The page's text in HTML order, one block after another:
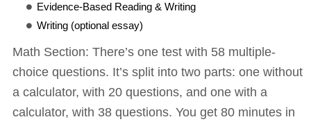
Evidence-Based Reading & Writing
Writing (optional essay)
Math Section: There’s one test with 58 multiple-
choice questions. It’s split into two parts: one without
a calculator, with 20 questions, and one with a
calculator, with 38 questions. You get 80 minutes in